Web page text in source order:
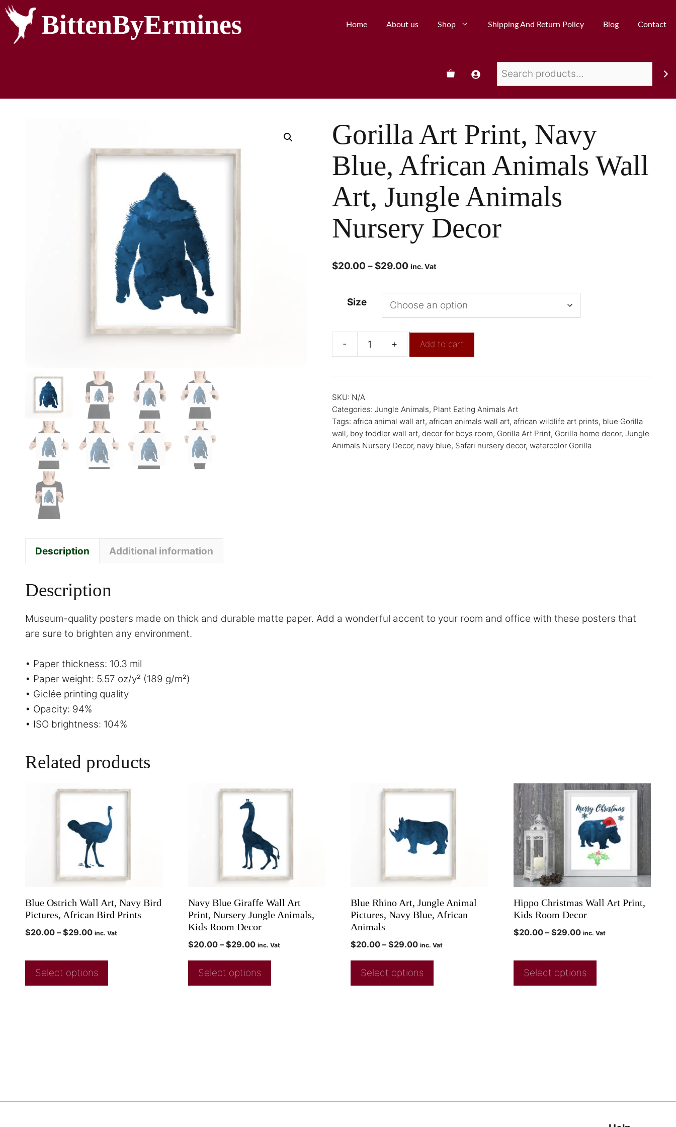
BittenByErmines Home About us Shop Shipping And Return Policy Blog Contact
Gorilla Art Print, Navy
Blue, African Animals Wall
Art, Jungle Animals
Nursery Decor
$20.00 – $29.00 inc. Vat
Size
- + Add to cart
SKU: N/A
Categories: Jungle Animals, Plant Eating Animals Art
Tags: africa animal wall art, african animals wall art, african wildlife art prints, blue Gorilla
wall, boy toddler wall art, decor for boys room, Gorilla Art Print, Gorilla home decor, Jungle
Animals Nursery Decor, navy blue, Safari nursery decor, watercolor Gorilla
Description Additional information
Description
Museum-quality posters made on thick and durable matte paper. Add a wonderful accent to your room and office with these posters that
are sure to brighten any environment.
• Paper thickness: 10.3 mil
• Paper weight: 5.57 oz/y² (189 g/m²)
• Giclée printing quality
• Opacity: 94%
• ISO brightness: 104%
Related products
Blue Ostrich Wall Art, Navy Bird
Pictures, African Bird Prints
$20.00 – $29.00 inc. Vat
Select options
Navy Blue Giraffe Wall Art
Print, Nursery Jungle Animals,
Kids Room Decor
$20.00 – $29.00 inc. Vat
Select options
Blue Rhino Art, Jungle Animal
Pictures, Navy Blue, African
Animals
$20.00 – $29.00 inc. Vat
Select options
Hippo Christmas Wall Art Print,
Kids Room Decor
$20.00 – $29.00 inc. Vat
Select options